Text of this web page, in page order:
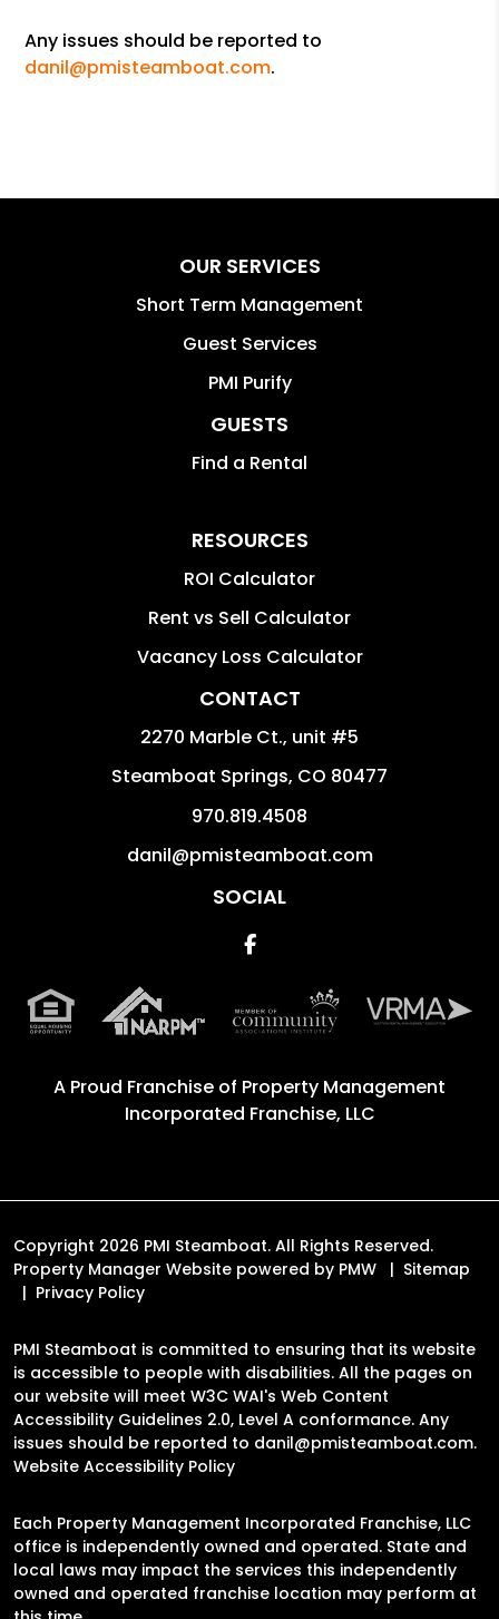
Any issues should be reported to
danil@pmisteamboat.com.
OUR SERVICES
Short Term Management
Guest Services
PMI Purify
GUESTS
Find a Rental
RESOURCES
ROI Calculator
Rent vs Sell Calculator
Vacancy Loss Calculator
CONTACT
2270 Marble Ct., unit #5
Steamboat Springs, CO 80477
970.819.4508
danil@pmisteamboat.com
SOCIAL
Facebook
A Proud Franchise of Property Management
Incorporated Franchise, LLC
Copyright 2026 PMI Steamboat. All Rights Reserved.
Property Manager Website powered by PMW
Sitemap
Privacy Policy
PMI Steamboat is committed to ensuring that its website
is accessible to people with disabilities. All the pages on
our website will meet W3C WAI's Web Content
Accessibility Guidelines 2.0, Level A conformance. Any
issues should be reported to danil@pmisteamboat.com.
Website Accessibility Policy
Each Property Management Incorporated Franchise, LLC
office is independently owned and operated. State and
local laws may impact the services this independently
owned and operated franchise location may perform at